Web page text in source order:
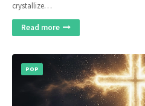
crystallize…
Read more
POP